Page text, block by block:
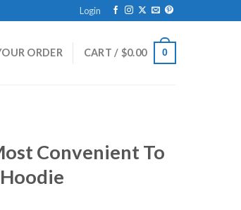
Login
ORDER CART / $0.00 0
Convenient To